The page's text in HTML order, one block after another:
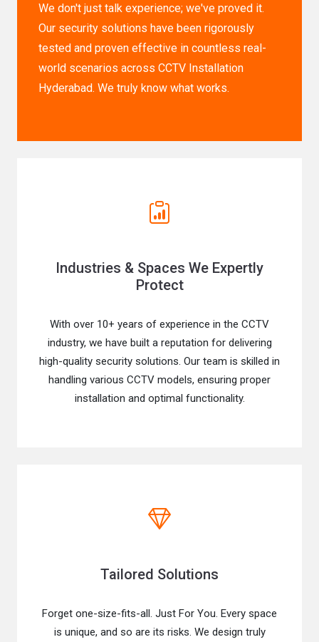
We don't just talk experience; we've proved it.
Our security solutions have been rigorously
tested and proven effective in countless real-
world scenarios across CCTV Installation
Hyderabad. We truly know what works.
Industries & Spaces We Expertly
Protect
With over 10+ years of experience in the CCTV
industry, we have built a reputation for delivering
high-quality security solutions. Our team is skilled in
handling various CCTV models, ensuring proper
installation and optimal functionality.
Tailored Solutions
Forget one-size-fits-all. Just For You. Every space
is unique, and so are its risks. We design truly